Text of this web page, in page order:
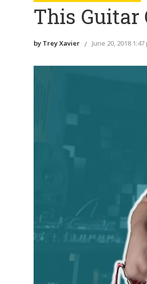
This Guitar
by Trey Xavier June 20, 2018 1:47